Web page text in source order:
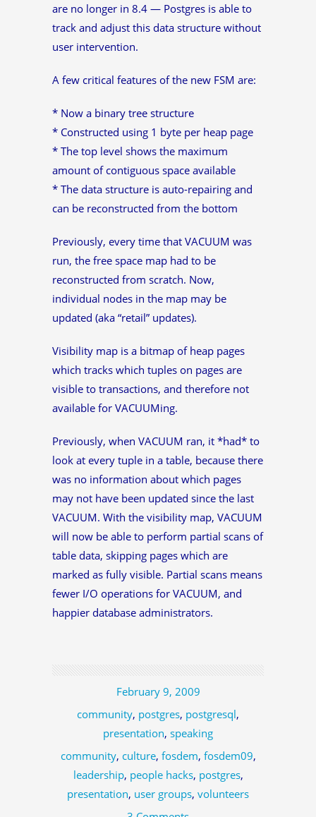
are no longer in 8.4 — Postgres is able to
track and adjust this data structure without
user intervention.
A few critical features of the new FSM are:
* Now a binary tree structure
* Constructed using 1 byte per heap page
* The top level shows the maximum
amount of contiguous space available
* The data structure is auto-repairing and
can be reconstructed from the bottom
Previously, every time that VACUUM was
run, the free space map had to be
reconstructed from scratch. Now,
individual nodes in the map may be
updated (aka “retail” updates).
Visibility map is a bitmap of heap pages
which tracks which tuples on pages are
visible to transactions, and therefore not
available for VACUUMing.
Previously, when VACUUM ran, it *had* to
look at every tuple in a table, because there
was no information about which pages
may not have been updated since the last
VACUUM. With the visibility map, VACUUM
will now be able to perform partial scans of
table data, skipping pages which are
marked as fully visible. Partial scans means
fewer I/O operations for VACUUM, and
happier database administrators.
February 9, 2009
community, postgres, postgresql,
presentation, speaking
community, culture, fosdem, fosdem09,
leadership, people hacks, postgres,
presentation, user groups, volunteers